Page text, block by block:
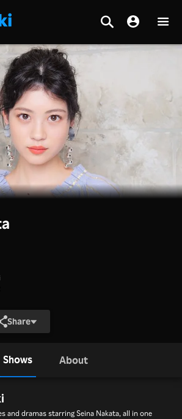
Share
Shows About
and dramas starring Seina Nakata, all in one